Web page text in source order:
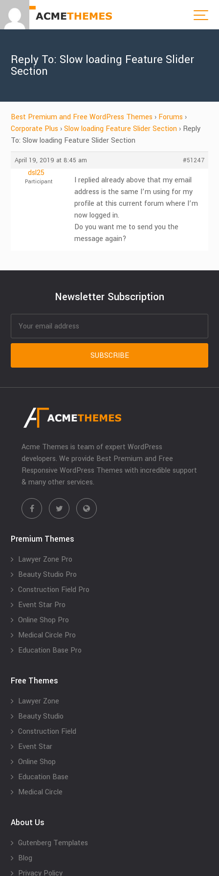
Reply To: Slow loading Feature Slider
Section
Best Premium and Free WordPress Themes › Forums ›
Corporate Plus › Slow loading Feature Slider Section › Reply
To: Slow loading Feature Slider Section
April 19, 2019 at 8:45 am #51247
dsl25
Participant
I replied already above that my email
address is the same I’m using for my
profile at this current forum where I’m
now logged in.
Do you want me to send you the
message again?
Newsletter Subscription
Acme Themes is team of expert WordPress
developers. We provide Best Premium and Free
Responsive WordPress Themes with incredible support
& many other services.
Premium Themes
Lawyer Zone Pro
Beauty Studio Pro
Construction Field Pro
Event Star Pro
Online Shop Pro
Medical Circle Pro
Education Base Pro
Free Themes
Lawyer Zone
Beauty Studio
Construction Field
Event Star
Online Shop
Education Base
Medical Circle
About Us
Gutenberg Templates
Blog
Privacy Policy